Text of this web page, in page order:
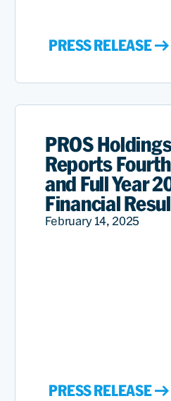
PRESS RELEASE
PROS
Reports
and Full Year
Financial
February 14, 2025
PRESS RELEASE